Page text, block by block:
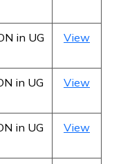
in UG
View
in UG
View
in UG
View